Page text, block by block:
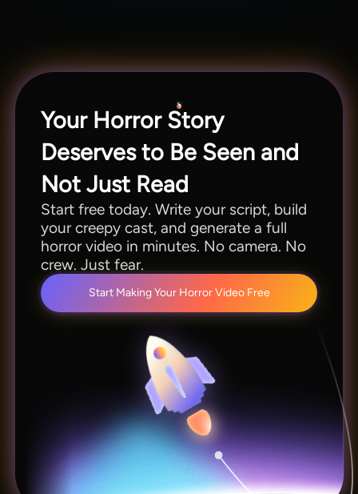
Your Horror Story
Deserves to Be Seen and
Not Just Read
Start free today. Write your script, build
your creepy cast, and generate a full
horror video in minutes. No camera. No
crew. Just fear.
Start Making Your Horror Video Free